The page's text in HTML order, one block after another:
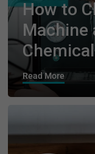
How to
Machine
Read More